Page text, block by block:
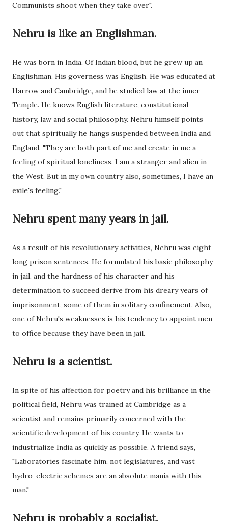
Communists shoot when they take over".
Nehru is like an Englishman.
He was born in India, Of Indian blood, but he grew up an
Englishman. His governess was English. He was educated at
Harrow and Cambridge, and he studied law at the inner
Temple. He knows English literature, constitutional
history, law and social philosophy. Nehru himself points
out that spiritually he hangs suspended between India and
England. "They are both part of me and create in me a
feeling of spiritual loneliness. I am a stranger and alien in
the West. But in my own country also, sometimes, I have an
exile's feeling."
Nehru spent many years in jail.
As a result of his revolutionary activities, Nehru was eight
long prison sentences. He formulated his basic philosophy
in jail, and the hardness of his character and his
determination to succeed derive from his dreary years of
imprisonment, some of them in solitary confinement. Also,
one of Nehru's weaknesses is his tendency to appoint men
to office because they have been in jail.
Nehru is a scientist.
In spite of his affection for poetry and his brilliance in the
political field, Nehru was trained at Cambridge as a
scientist and remains primarily concerned with the
scientific development of his country. He wants to
industrialize India as quickly as possible. A friend says,
"Laboratories fascinate him, not legislatures, and vast
hydro-electric schemes are an absolute mania with this
man."
Nehru is probably a socialist.